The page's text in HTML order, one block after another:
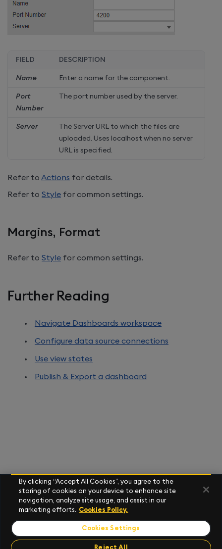
FIELD DESCRIPTION
Name Enter a name for the component.
Port
Number
The port number used by the server.
Server
The Server URL to which the files are
uploaded. Uses localhost when no server
URL is specified.
Refer to Actions for details.
Refer to Style for common settings.
Margins, Format
Refer to Style for common settings.
Further Reading
Navigate Dashboards workspace
Configure data source connections
Use view states
Publish & Export a dashboard
By clicking “Accept All Cookies”, you agree to the
storing of cookies on your device to enhance site
navigation, analyze site usage, and assist in our
marketing efforts. Cookies Policy.
Cookies Settings